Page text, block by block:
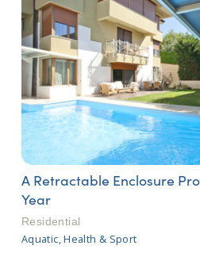
A Retractable Enclosure
Year
Residential
Aquatic, Health & Sport